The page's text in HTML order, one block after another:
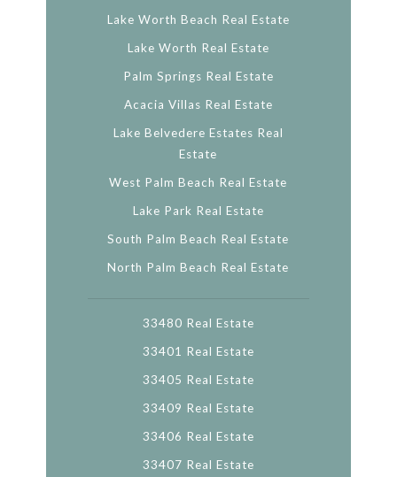
Lake Worth Beach Real Estate
Lake Worth Real Estate
Palm Springs Real Estate
Acacia Villas Real Estate
Lake Belvedere Estates Real
Estate
West Palm Beach Real Estate
Lake Park Real Estate
South Palm Beach Real Estate
North Palm Beach Real Estate
33480 Real Estate
33401 Real Estate
33405 Real Estate
33409 Real Estate
33406 Real Estate
33407 Real Estate